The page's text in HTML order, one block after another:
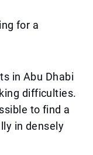
for a
in Abu Dhabi
difficulties.
to find a
in densely